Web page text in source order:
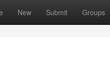
New Submit Groups